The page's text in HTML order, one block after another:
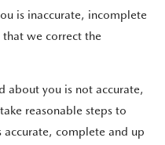
is inaccurate, incomplete
we correct the
about you is not accurate,
reasonable steps to
complete and up